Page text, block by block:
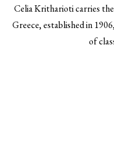
Celia Kritharioti carries
Greece, established in
of